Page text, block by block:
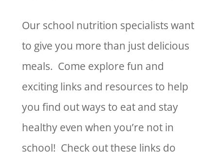
Our school nutrition specialists want
to give you more than just delicious
meals. Come explore fun and
exciting links and resources to help
you find out ways to eat and stay
healthy even when you’re not in
school! Check out these links do